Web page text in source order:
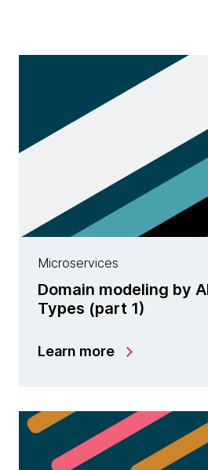
Microservices
Domain modeling by
Types (part 1)
Learn more